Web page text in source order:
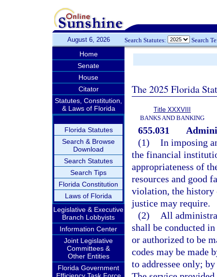
August 6, 2026 Search Statutes: Search
Home
Senate
House
Citator
Statutes, Constitution,
& Laws of Florida
Florida Statutes
Search & Browse
Download
Search Statutes
Search Tips
Florida Constitution
Laws of Florida
Legislative & Executive
Branch Lobbyists
Information Center
Joint Legislative
Committees &
Other Entities
Florida Government
The 2025 Florida
Title XXXVIII
BANKS AND BANKING
655.031
(1) In imposing
the financial
appropriateness of
resources and good
violation, the history
justice may require.
(2)
All
shall be conducted
or authorized to be
codes may be made
to addressee only;